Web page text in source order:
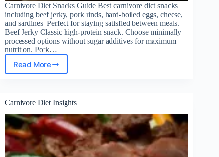
Carnivore Diet Snacks Guide Best carnivore diet snacks
including beef jerky, pork rinds, hard-boiled eggs, cheese,
and sardines. Perfect for staying satisfied between meals.
Beef Jerky Classic high-protein snack. Choose minimally
processed options without sugar additives for maximum
nutrition. Pork…
Read More
The
Carnivore
Diet
Snacks
Carnivore Diet Insights